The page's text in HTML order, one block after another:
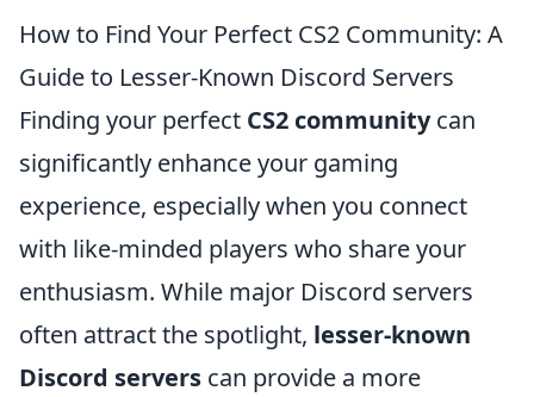
How to Find Your Perfect CS2 Community: A
Guide to Lesser-Known Discord Servers
Finding your perfect CS2 communitycan
significantly enhance your gaming
experience, especially when you connect
with like-minded players who share your
enthusiasm. While major Discord servers
often attract the spotlight, lesser-known
Discord servers can provide a more